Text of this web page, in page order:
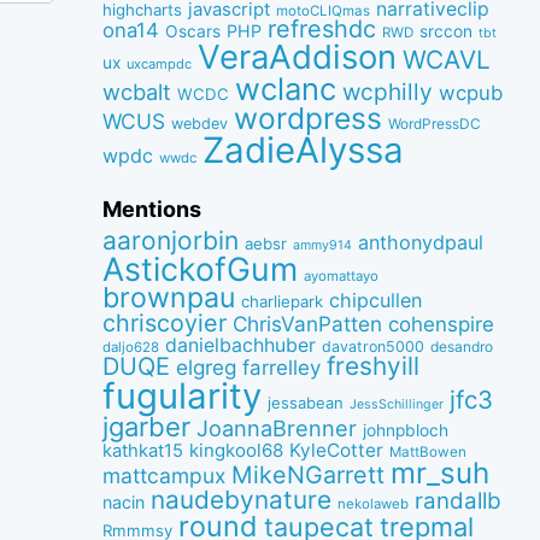
highcharts javascript motoCLIQmas narrativeclip
ona14 Oscars PHP refreshdc RWD srccon tbt
ux uxcampdc VeraAddison WCAVL
wcbalt WCDC wclanc wcphilly wcpub
WCUS webdev wordpress WordPressDC
wpdc wwdc ZadieAlyssa
Mentions
aaronjorbin aebsr ammy914 anthonydpaul
AstickofGum ayomattayo
brownpau charliepark chipcullen
chriscoyier ChrisVanPatten cohenspire
daljo628 danielbachhuber davatron5000 desandro
DUQE elgreg farrelley freshyill
fugularity jessabean JessSchillinger jfc3
jgarber JoannaBrenner johnpbloch
kathkat15 kingkool68 KyleCotter MattBowen
mattcampux MikeNGarrett mr_suh
nacin naudebynature nekolaweb randallb
Rmmmsy round taupecat trepmal